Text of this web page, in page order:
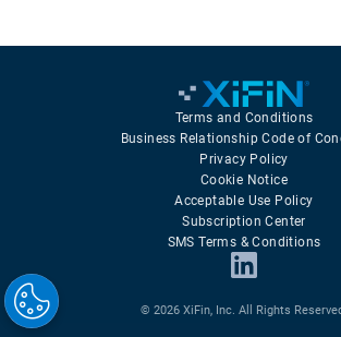
Terms and Conditions
Business Relationship Code of
Privacy Policy
Cookie Notice
Acceptable Use Policy
Subscription Center
SMS Terms & Conditions
© 2026 XiFin, Inc. All Rights